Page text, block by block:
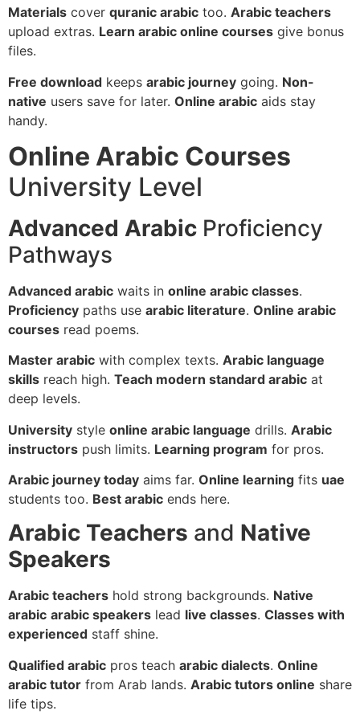
Materials cover quranic arabic too. Arabic teachers
upload extras. Learn arabic online courses give bonus
files.
Free download keeps arabic journey going. Non-
native users save for later. Online arabic aids stay
handy.
Online Arabic Courses
University Level
Advanced Arabic Proficiency
Pathways
Advanced arabic waits in online arabic classes.
Proficiency paths use arabic literature. Online arabic
courses read poems.
Master arabic with complex texts. Arabic language
skills reach high. Teach modern standard arabic at
deep levels.
University style online arabic language drills. Arabic
instructors push limits. Learning program for pros.
Arabic journey today aims far. Online learning fits uae
students too. Best arabic ends here.
Arabic Teachers and Native
Speakers
Arabic teachers hold strong backgrounds. Native
arabic arabic speakers lead live classes. Classes with
experienced staff shine.
Qualified arabic pros teach arabic dialects. Online
arabic tutor from Arab lands. Arabic tutors online share
life tips.